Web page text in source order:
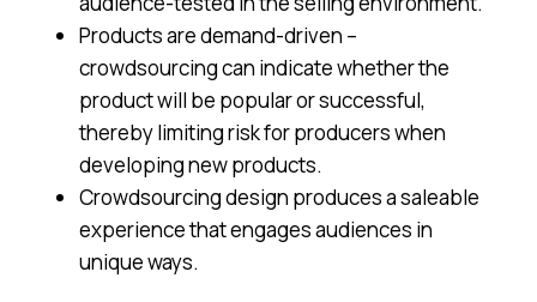
Products are demand-driven –
crowdsourcing can indicate whether the
product will be popular or successful,
thereby limiting risk for producers when
developing new products.
Crowdsourcing design produces a saleable
experience that engages audiences in
unique ways.